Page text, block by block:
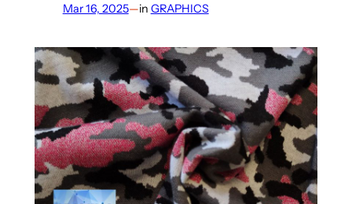
Mar 16, 2025—in GRAPHICS